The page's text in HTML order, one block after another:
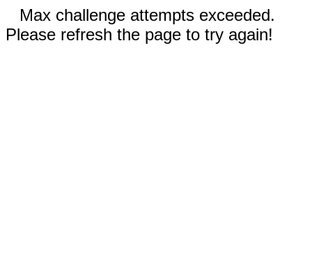
Max challenge attempts exceeded.
Please refresh the page to try again!